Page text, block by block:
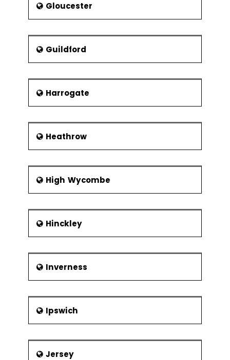
Gloucester
Guildford
Harrogate
Heathrow
High Wycombe
Hinckley
Inverness
Ipswich
Jersey